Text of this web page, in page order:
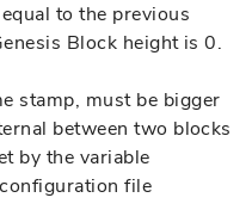
to the previous
Block height is 0.
stamp, must be bigger
between two blocks
by the variable
file